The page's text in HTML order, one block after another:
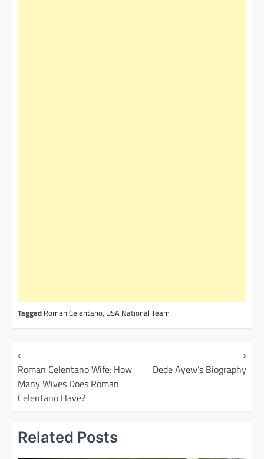
Tagged Roman Celentano, USA National Team
⟵
Roman Celentano Wife: How
Many Wives Does Roman
Celentano Have?
Dede Ayew’s Biography
⟶
Related Posts